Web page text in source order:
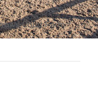
Court Farm